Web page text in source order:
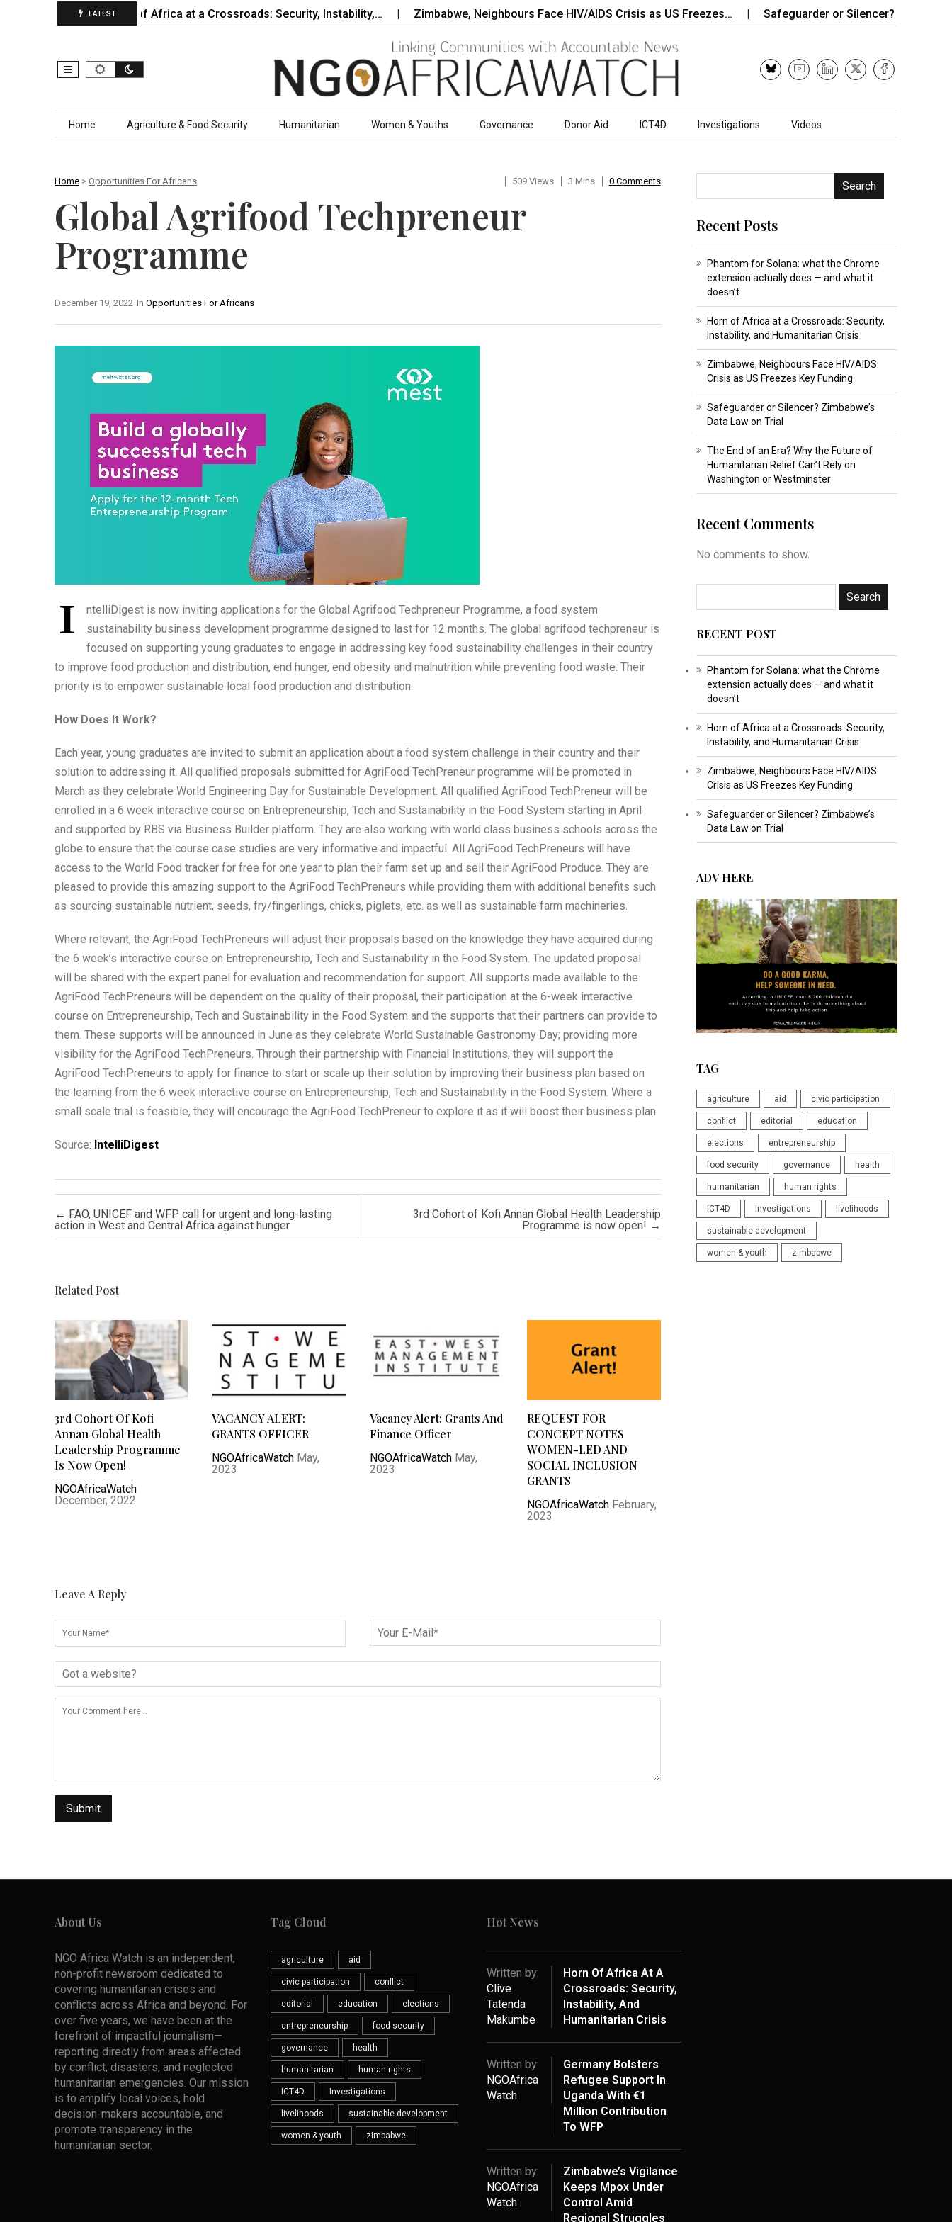
LATEST
Horn of Africa at a Crossroads: Security, Instability,… Zimbabwe, Neighbours Face HIV/AIDS Crisis as US Freezes… Safeguarder or Silencer? Zimbabwe’s
Skip to content
Home Agriculture & Food Security Humanitarian Women & Youths Governance Donor Aid ICT4D Investigations Videos
Home > Opportunities For Africans 509 Views 3 Mins 0 Comments
Global Agrifood Techpreneur
Programme
In Opportunities For Africans
December 19, 2022
I
ntelliDigest is now inviting applications for the Global Agrifood Techpreneur Programme, a food system
sustainability business development programme designed to last for 12 months. The global agrifood techpreneur is
focused on supporting young graduates to engage in addressing key food sustainability challenges in their country
to improve food production and distribution, end hunger, end obesity and malnutrition while preventing food waste. Their
priority is to empower sustainable local food production and distribution.
How Does It Work?
Each year, young graduates are invited to submit an application about a food system challenge in their country and their
solution to addressing it. All qualified proposals submitted for AgriFood TechPreneur programme will be promoted in
March as they celebrate World Engineering Day for Sustainable Development. All qualified AgriFood TechPreneur will be
enrolled in a 6 week interactive course on Entrepreneurship, Tech and Sustainability in the Food System starting in April
and supported by RBS via Business Builder platform. They are also working with world class business schools across the
globe to ensure that the course case studies are very informative and impactful. All AgriFood TechPreneurs will have
access to the World Food tracker for free for one year to plan their farm set up and sell their AgriFood Produce. They are
pleased to provide this amazing support to the AgriFood TechPreneurs while providing them with additional benefits such
as sourcing sustainable nutrient, seeds, fry/fingerlings, chicks, piglets, etc. as well as sustainable farm machineries.
Where relevant, the AgriFood TechPreneurs will adjust their proposals based on the knowledge they have acquired during
the 6 week’s interactive course on Entrepreneurship, Tech and Sustainability in the Food System. The updated proposal
will be shared with the expert panel for evaluation and recommendation for support. All supports made available to the
AgriFood TechPreneurs will be dependent on the quality of their proposal, their participation at the 6-week interactive
course on Entrepreneurship, Tech and Sustainability in the Food System and the supports that their partners can provide to
them. These supports will be announced in June as they celebrate World Sustainable Gastronomy Day; providing more
visibility for the AgriFood TechPreneurs. Through their partnership with Financial Institutions, they will support the
AgriFood TechPreneurs to apply for finance to start or scale up their solution by improving their business plan based on
the learning from the 6 week interactive course on Entrepreneurship, Tech and Sustainability in the Food System. Where a
small scale trial is feasible, they will encourage the AgriFood TechPreneur to explore it as it will boost their business plan.
Source: IntelliDigest
Post navigation
← FAO, UNICEF and WFP call for urgent and long-lasting
action in West and Central Africa against hunger
3rd Cohort of Kofi Annan Global Health Leadership
Programme is now open! →
Related Post
3rd Cohort Of Kofi
Annan Global Health
Leadership Programme
Is Now Open!
NGOAfricaWatch
December, 2022
VACANCY ALERT:
GRANTS OFFICER
NGOAfricaWatch May,
2023
Vacancy Alert: Grants And
Finance Officer
NGOAfricaWatchMay,
2023
REQUEST FOR
CONCEPT NOTES
WOMEN-LED AND
SOCIAL INCLUSION
GRANTS
NGOAfricaWatch February,
2023
Leave A Reply
Search
Recent Posts
Phantom for Solana: what the Chrome
extension actually does — and what it
doesn’t
Horn of Africa at a Crossroads: Security,
Instability, and Humanitarian Crisis
Zimbabwe, Neighbours Face HIV/AIDS
Crisis as US Freezes Key Funding
Safeguarder or Silencer? Zimbabwe’s
Data Law on Trial
The End of an Era? Why the Future of
Humanitarian Relief Can’t Rely on
Washington or Westminster
Recent Comments
No comments to show.
RECENT POST
Phantom for Solana: what the Chrome
extension actually does — and what it
doesn’t
Horn of Africa at a Crossroads: Security,
Instability, and Humanitarian Crisis
Zimbabwe, Neighbours Face HIV/AIDS
Crisis as US Freezes Key Funding
Safeguarder or Silencer? Zimbabwe’s
Data Law on Trial
ADV HERE
TAG
agriculture aid civic participation
conflict editorial education
elections entrepreneurship
food security governance health
humanitarian human rights
ICT4D Investigations livelihoods
sustainable development
women & youth zimbabwe
About Us
NGO Africa Watch is an independent,
non-profit newsroom dedicated to
covering humanitarian crises and
conflicts across Africa and beyond. For
over five years, we have been at the
forefront of impactful journalism—
reporting directly from areas affected
by conflict, disasters, and neglected
humanitarian emergencies. Our mission
is to amplify local voices, hold
decision-makers accountable, and
promote transparency in the
humanitarian sector.
Tag Cloud
agriculture aid
civic participation conflict
editorial education elections
entrepreneurship food security
governance health
humanitarian human rights
ICT4D Investigations
livelihoods sustainable development
women & youth zimbabwe
Hot News
Written by:
Clive
Tatenda
Makumbe
Horn Of Africa At A
Crossroads: Security,
Instability, And
Humanitarian Crisis
Written by:
NGOAfrica
Watch
Germany Bolsters
Refugee Support In
Uganda With €1
Million Contribution
To WFP
Written by:
NGOAfrica
Watch
Zimbabwe’s Vigilance
Keeps Mpox Under
Control Amid
Regional Struggles